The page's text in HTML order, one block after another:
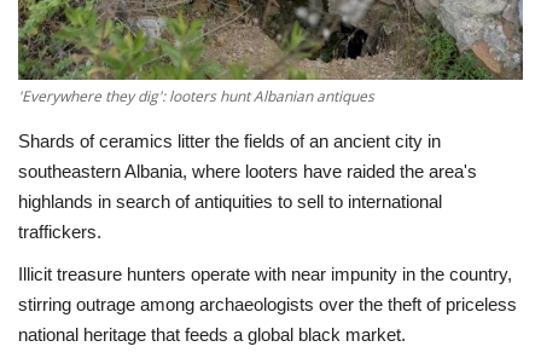
Economy
Sci-Tech
Sports
Environment
Health
'Everywhere they dig': looters hunt Albanian antiques
Shards of ceramics litter the fields of an ancient city in
southeastern Albania, where looters have raided the area's
highlands in search of antiquities to sell to international
traffickers.
Illicit treasure hunters operate with near impunity in the country,
stirring outrage among archaeologists over the theft of priceless
national heritage that feeds a global black market.